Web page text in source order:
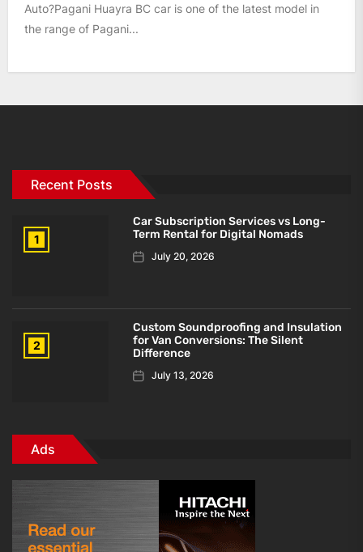
Auto?Pagani Huayra BC car is one of the latest model in
the range of Pagani...
Recent Posts
1
Car Subscription Services vs Long-
Term Rental for Digital Nomads
July 20, 2026
2
Custom Soundproofing and Insulation
for Van Conversions: The Silent
Difference
July 13, 2026
Ads